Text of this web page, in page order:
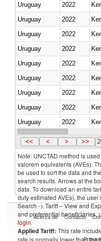
Uruguay
2022
Uruguay
2022
Uruguay
2022
Uruguay
2022
Uruguay
2022
Uruguay
2022
Uruguay
2022
Uruguay
2022
Uruguay
2022
Uruguay
2022
<< < > >>
Note: UNCTAD method is
valorem equivalents (AVEs).
be used to sort the data and
search results. Arrows at the
data. To download an entire
duty estimated AVEs), the
Search -> Tariff – View and
and preferential beneficiaries,
login.
Applied Tariff: This rate
rate is normally lower than the
Acerca de Contacto